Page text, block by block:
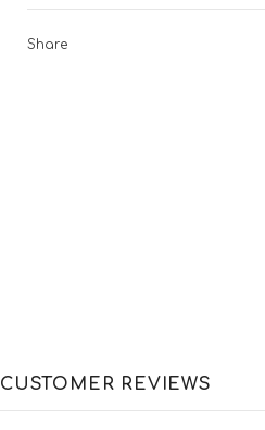
Share
CUSTOMER REVIEWS